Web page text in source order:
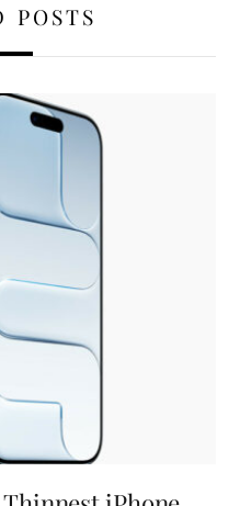
POSTS